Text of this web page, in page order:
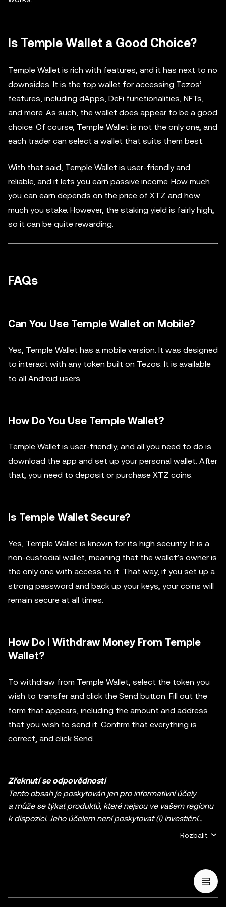
Is Temple Wallet a Good Choice?
Temple Wallet is rich with features, and it has next to no
downsides. It is the top wallet for accessing Tezos’
features, including dApps, DeFi functionalities, NFTs,
and more. As such, the wallet does appear to be a good
choice. Of course, Temple Wallet is not the only one, and
each trader can select a wallet that suits them best.
With that said, Temple Wallet is user-friendly and
reliable, and it lets you earn passive income. How much
you can earn depends on the price of XTZ and how
much you stake. However, the staking yield is fairly high,
so it can be quite rewarding.
FAQs
Can You Use Temple Wallet on Mobile?
Yes, Temple Wallet has a mobile version. It was designed
to interact with any token built on Tezos. It is available
to all Android users.
How Do You Use Temple Wallet?
Temple Wallet is user-friendly, and all you need to do is
download the app and set up your personal wallet. After
that, you need to deposit or purchase XTZ coins.
Is Temple Wallet Secure?
Yes, Temple Wallet is known for its high security. It is a
non-custodial wallet, meaning that the wallet’s owner is
the only one with access to it. That way, if you set up a
strong password and back up your keys, your coins will
remain secure at all times.
How Do I Withdraw Money From Temple
Wallet?
To withdraw from Temple Wallet, select the token you
wish to transfer and click the Send button. Fill out the
form that appears, including the amount and address
that you wish to send it. Confirm that everything is
correct, and click Send.
Zřeknutí se odpovědnosti
Tento obsah je poskytován jen pro informativní účely
a může se týkat produktů, které nejsou ve vašem regionu
k dispozici. Jeho účelem není poskytovat (i) investiční
poradenství nebo investiční doporučení, (ii) nabídku nebo
poradenství. Držba kryptoměn / digitálních aktiv včetně
stablecoinů a NFT s sebou nese vysokou míru rizika, a tato
aktiva mohou značně kolísat. Měli byste pečlivě zvážit, zda
Rozbalit